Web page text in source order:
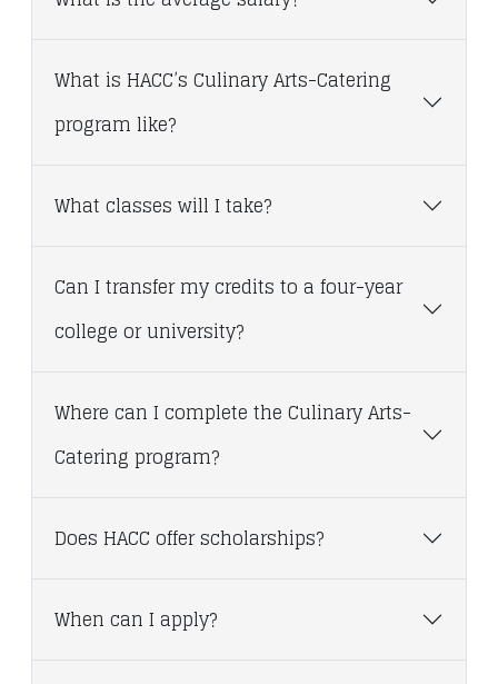
What is HACC’s Culinary Arts-Catering
program like?
What classes will I take?
Can I transfer my credits to a four-year
college or university?
Where can I complete the Culinary Arts-
Catering program?
Does HACC offer scholarships?
When can I apply?